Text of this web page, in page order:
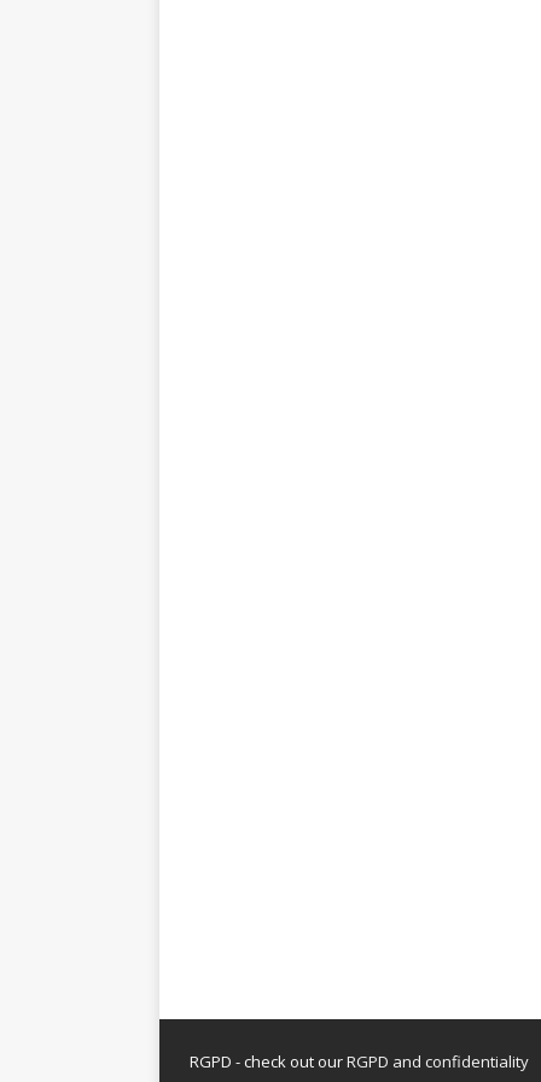
RGPD - check out ourRGPD and confidentiality